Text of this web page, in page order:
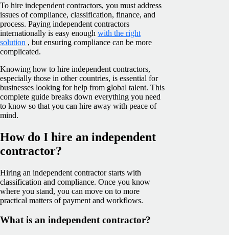
To hire independent contractors, you must address
issues of compliance, classification, finance, and
process. Paying independent contractors
internationally is easy enough with the right
solution , but ensuring compliance can be more
complicated.
Knowing how to hire independent contractors,
especially those in other countries, is essential for
businesses looking for help from global talent. This
complete guide breaks down everything you need
to know so that you can hire away with peace of
mind.
How do I hire an independent
contractor?
Hiring an independent contractor starts with
classification and compliance. Once you know
where you stand, you can move on to more
practical matters of payment and workflows.
What is an independent contractor?